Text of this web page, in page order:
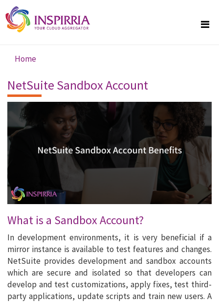
Skip to main content
You are here
Home
NetSuite Sandbox Account
What is a Sandbox Account?
In development environments, it is very beneficial if a
mirror instance is available to test features and changes.
NetSuite provides development and sandbox accounts
which are secure and isolated so that developers can
develop and test customizations, apply fixes, test third-
party applications, update scripts and train new users. A